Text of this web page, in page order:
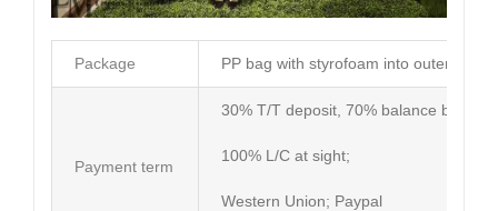
Package PP bag with styrofoam into outer
Payment term
30% T/T deposit, 70% balance before
100% L/C at sight;
Western Union; Paypal